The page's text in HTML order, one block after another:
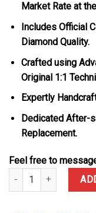
Market Rate at
Includes Official
Diamond Quality.
Crafted using
Original 1:1
Expertly
Dedicated After-
Replacement.
Feel free to
Patek Philippe